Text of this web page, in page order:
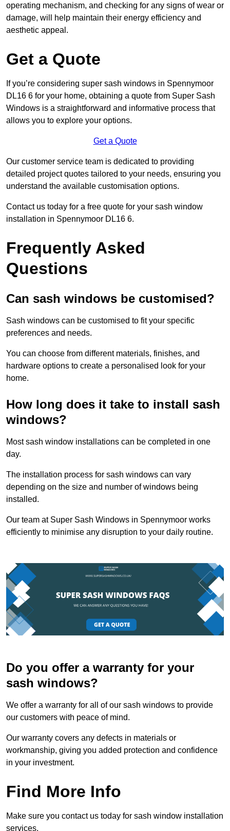
operating mechanism, and checking for any signs of wear or
damage, will help maintain their energy efficiency and
aesthetic appeal.
Get a Quote
If you’re considering super sash windows in Spennymoor
DL16 6 for your home, obtaining a quote from Super Sash
Windows is a straightforward and informative process that
allows you to explore your options.
Get a Quote
Our customer service team is dedicated to providing
detailed project quotes tailored to your needs, ensuring you
understand the available customisation options.
Contact us today for a free quote for your sash window
installation in Spennymoor DL16 6.
Frequently Asked
Questions
Can sash windows be customised?
Sash windows can be customised to fit your specific
preferences and needs.
You can choose from different materials, finishes, and
hardware options to create a personalised look for your
home.
How long does it take to install sash
windows?
Most sash window installations can be completed in one
day.
The installation process for sash windows can vary
depending on the size and number of windows being
installed.
Our team at Super Sash Windows in Spennymoor works
efficiently to minimise any disruption to your daily routine.
Do you offer a warranty for your
sash windows?
We offer a warranty for all of our sash windows to provide
our customers with peace of mind.
Our warranty covers any defects in materials or
workmanship, giving you added protection and confidence
in your investment.
Find More Info
Make sure you contact us today for sash window installation
services.